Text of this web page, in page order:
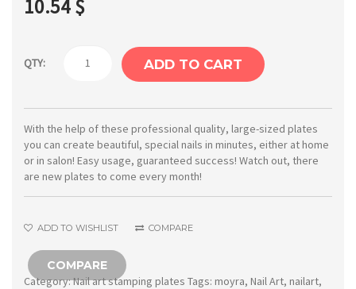
10.54$
QTY:
Moyra
73
Sakura
quantity
ADD TO CART
With the help of these professional quality, large-sized plates
you can create beautiful, special nails in minutes, either at home
or in salon! Easy usage, guaranteed success! Watch out, there
are new plates to come every month!
ADD TO WISHLIST COMPARE
COMPARE
Category:Nail art stamping plates Tags: moyra, Nail Art, nailart,